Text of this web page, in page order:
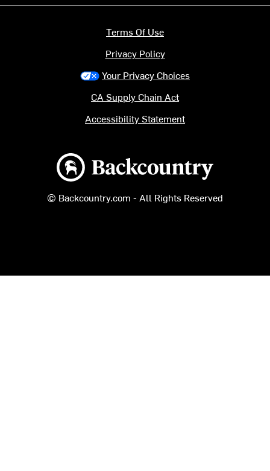
Backcountry logo
© Backcountry.com - All Rights Reserved
Terms Of Use
Privacy Policy
Your Privacy Choices
CA Supply Chain Act
Accessibility Statement